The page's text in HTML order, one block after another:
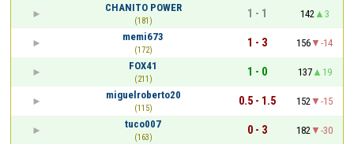
CHANITO POWER
(181)
1 - 1 142
3
memi673
(172)
1 - 3 156
-14
FOX41
(211)
1 - 0 137
19
miguelroberto20
(115)
0.5 - 1.5 152
-15
tuco007
(163)
0 - 3 182
-30